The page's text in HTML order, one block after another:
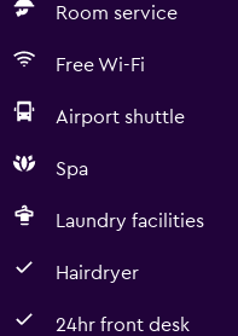
Room service
Free Wi-Fi
Airport shuttle
Spa
Laundry facilities
Hairdryer
24hr front desk